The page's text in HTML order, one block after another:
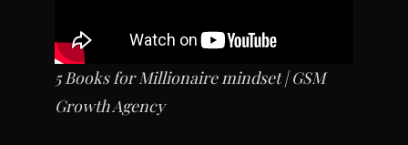
5 Books for Millionaire mindset | GSM
Growth Agency